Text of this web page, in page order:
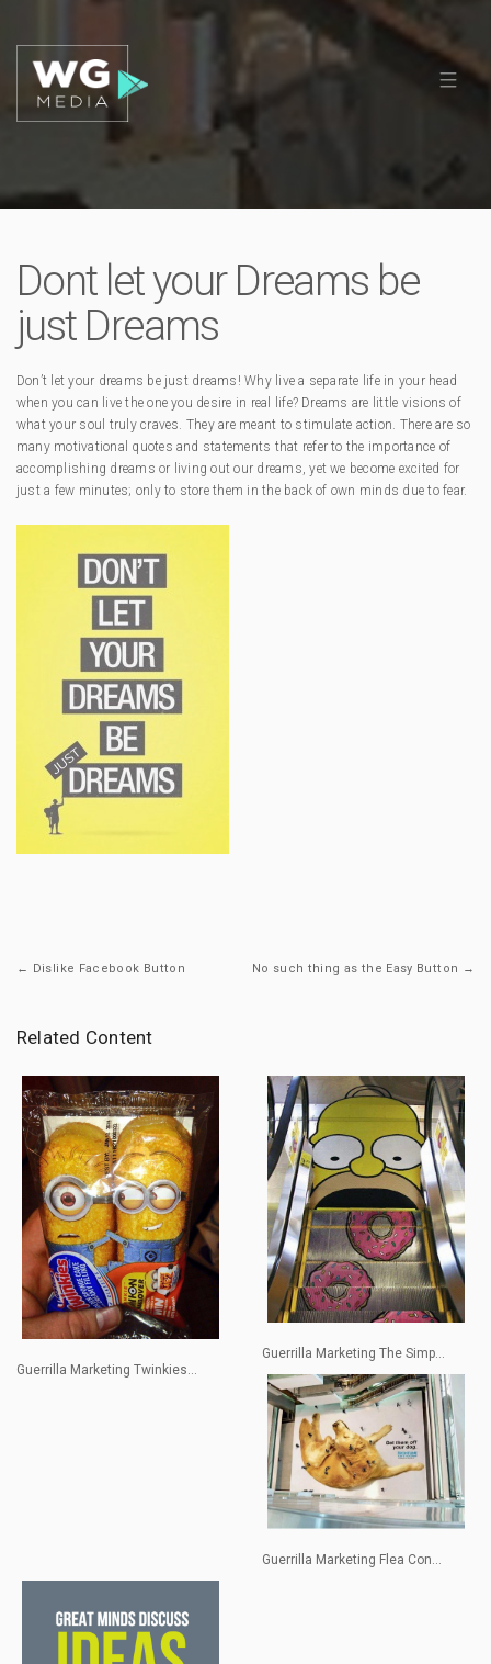
Dont let your Dreams be
just Dreams
Don’t let your dreams be just dreams! Why live a separate life in your head
when you can live the one you desire in real life? Dreams are little visions of
what your soul truly craves. They are meant to stimulate action. There are so
many motivational quotes and statements that refer to the importance of
accomplishing dreams or living out our dreams, yet we become excited for
just a few minutes; only to store them in the back of own minds due to fear.
← Dislike Facebook Button No such thing as the Easy Button →
Related Content
Guerrilla Marketing Twinkies...
Guerrilla Marketing The Simp...
Guerrilla Marketing Flea Con...